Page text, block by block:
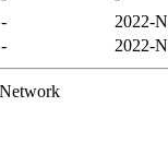
-
2022-
- 2022-